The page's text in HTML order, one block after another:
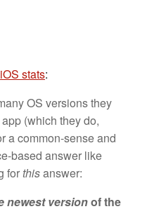
iOS stats:
OS versions they
(which they do,
a common-sense and
based answer like
forthisanswer:
newest versionof the